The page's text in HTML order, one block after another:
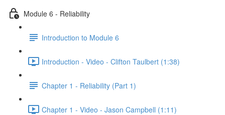
Module 6 - Reliability
Introduction to Module 6
Introduction - Video - Clifton Taulbert (1:38)
Chapter 1 - Reliability (Part 1)
Chapter 1 - Video - Jason Campbell (1:11)